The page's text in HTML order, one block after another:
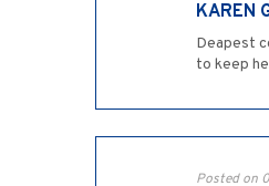
KAREN
Deapest
to keep
Posted on